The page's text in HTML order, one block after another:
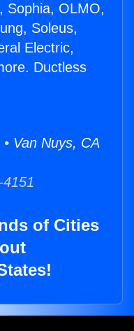
Sophia, OLMO,
Soleus,
Electric,
Ductless
Van Nuys, CA
of Cities